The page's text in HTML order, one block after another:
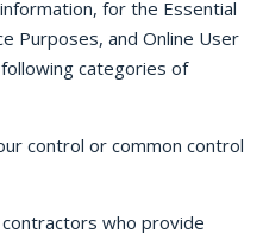
for the Essential
Purposes, and Online User
categories of
control or common control
who provide